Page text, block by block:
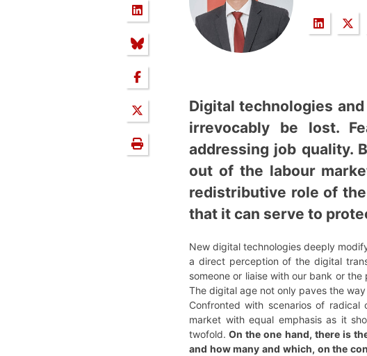
Digital technologies
irrevocably be lost.
addressing job quality.
out of the labour
redistributive role of
that it can serve to
New digital technologies deeply
a direct perception of the digital
someone or liaise with our bank or
The digital age not only paves the
Confronted with scenarios of
market with equal emphasis as it
twofold. On the one hand, there is
and how many and which, on the